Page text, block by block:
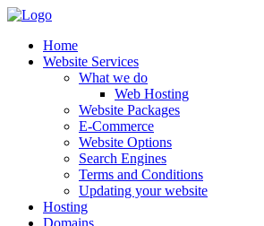
Home
Website Services
What we do
Web Hosting
Website Packages
E-Commerce
Website Options
Search Engines
Terms and Conditions
Updating your website
Hosting
Domains